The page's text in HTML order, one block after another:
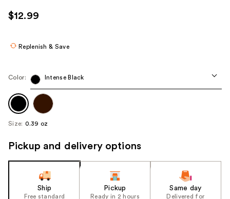
use
the
navigate
each
product
$12.99
Replenish & Save
Color: Intense Black
Size: 0.39 oz
Pickup and delivery options
Ship
Free standard
Pickup
Ready in 2 hours
Same day
Delivered for